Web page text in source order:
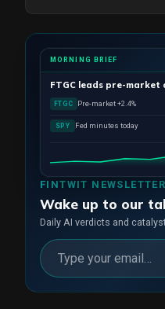
FINTWIT NEWSLETTER
Wake up to our
Daily AI verdicts and
MORNING BRIEF
FTGC leads pre-market
FTGC Pre-market +2.4%
SPY Fed minutes today